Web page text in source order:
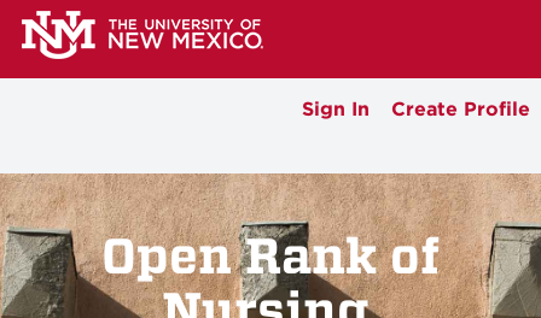
Sign In Create Profile
Open Rank of